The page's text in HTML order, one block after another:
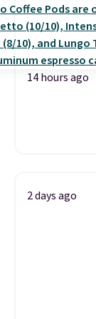
14 hours ago
2 days ago